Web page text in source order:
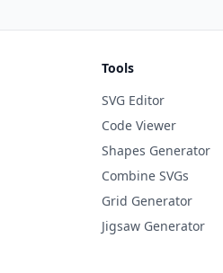
Tools
SVG Editor
Code Viewer
Shapes Generator
Combine SVGs
Grid Generator
Jigsaw Generator